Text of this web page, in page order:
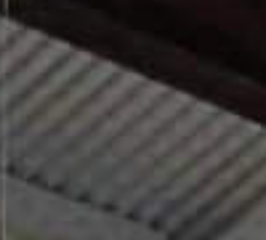
For existing homes with an existing gas
connection, gas boilers remain an option for
now. For those planning ahead, a well-
specified electric radiator is both practical
and future-proof.